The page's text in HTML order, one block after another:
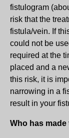
fistulogram
risk that the
fistula/vein. If
could not be
required at the
placed and a
this risk, it is
narrowing in a
result in your
Who has